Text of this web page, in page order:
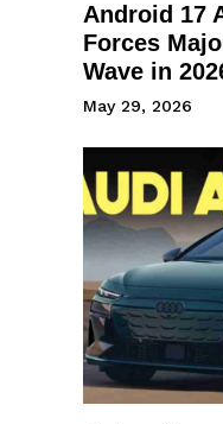
Android 17
Forces
Wave in
May 29, 2026